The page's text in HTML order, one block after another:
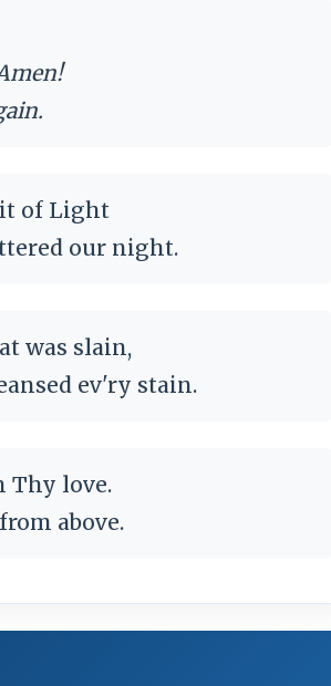
of Light
our night.
was slain,
ev'ry stain.
Thy love.
above.